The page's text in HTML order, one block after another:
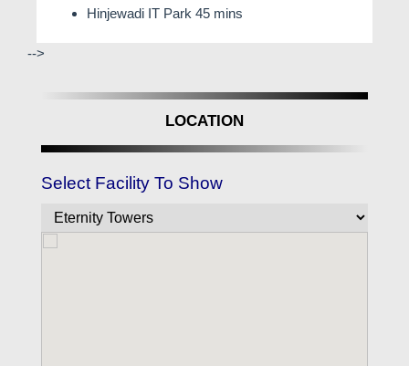
Hinjewadi IT Park 45 mins
-->
LOCATION
Select Facility To Show